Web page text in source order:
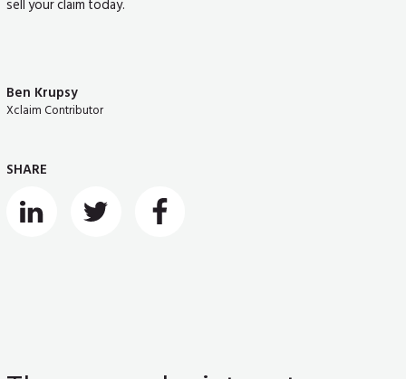
Ben Krupsy
Xclaim Contributor
SHARE
sell your claim today.